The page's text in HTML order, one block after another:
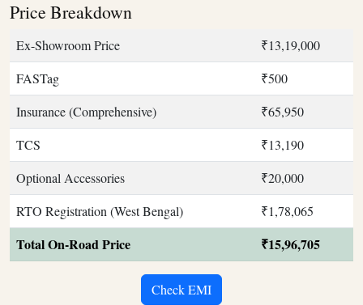
Price Breakdown
Ex-Showroom Price
₹13,19,000
FASTag
₹500
Insurance (Comprehensive)
₹65,950
TCS
₹13,190
Optional Accessories
₹20,000
RTO Registration (West Bengal)
₹1,78,065
Total On-Road Price ₹15,96,705
Check EMI